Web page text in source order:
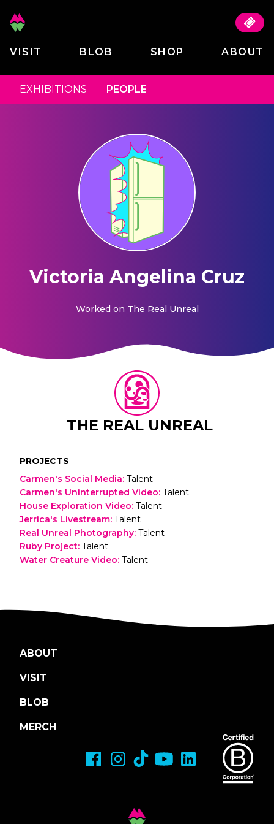
VISIT BLOB SHOP ABOUT
EXHIBITIONS PEOPLE
Victoria Angelina Cruz
Worked on The Real Unreal
THE REAL UNREAL
PROJECTS
Carmen's Social Media: Talent
Carmen's Uninterrupted Video: Talent
House Exploration Video: Talent
Jerrica's Livestream: Talent
Real Unreal Photography: Talent
Ruby Project: Talent
Water Creature Video: Talent
ABOUT
VISIT
BLOB
MERCH